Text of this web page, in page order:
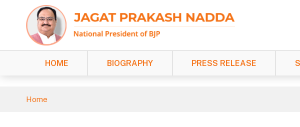
HOME BIOGRAPHY PRESS RELEASE
Home